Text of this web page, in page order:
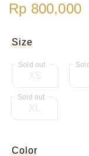
Rp 800,000
Size
XS
XL
Color